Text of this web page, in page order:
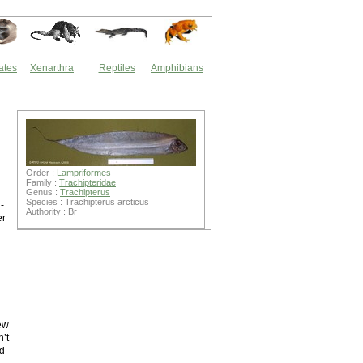
Xenarthra Reptiles Amphibians
Order : Lampriformes
Family : Trachipteridae
Genus : Trachipterus
Species : Trachipterus arcticus
Authority : Br